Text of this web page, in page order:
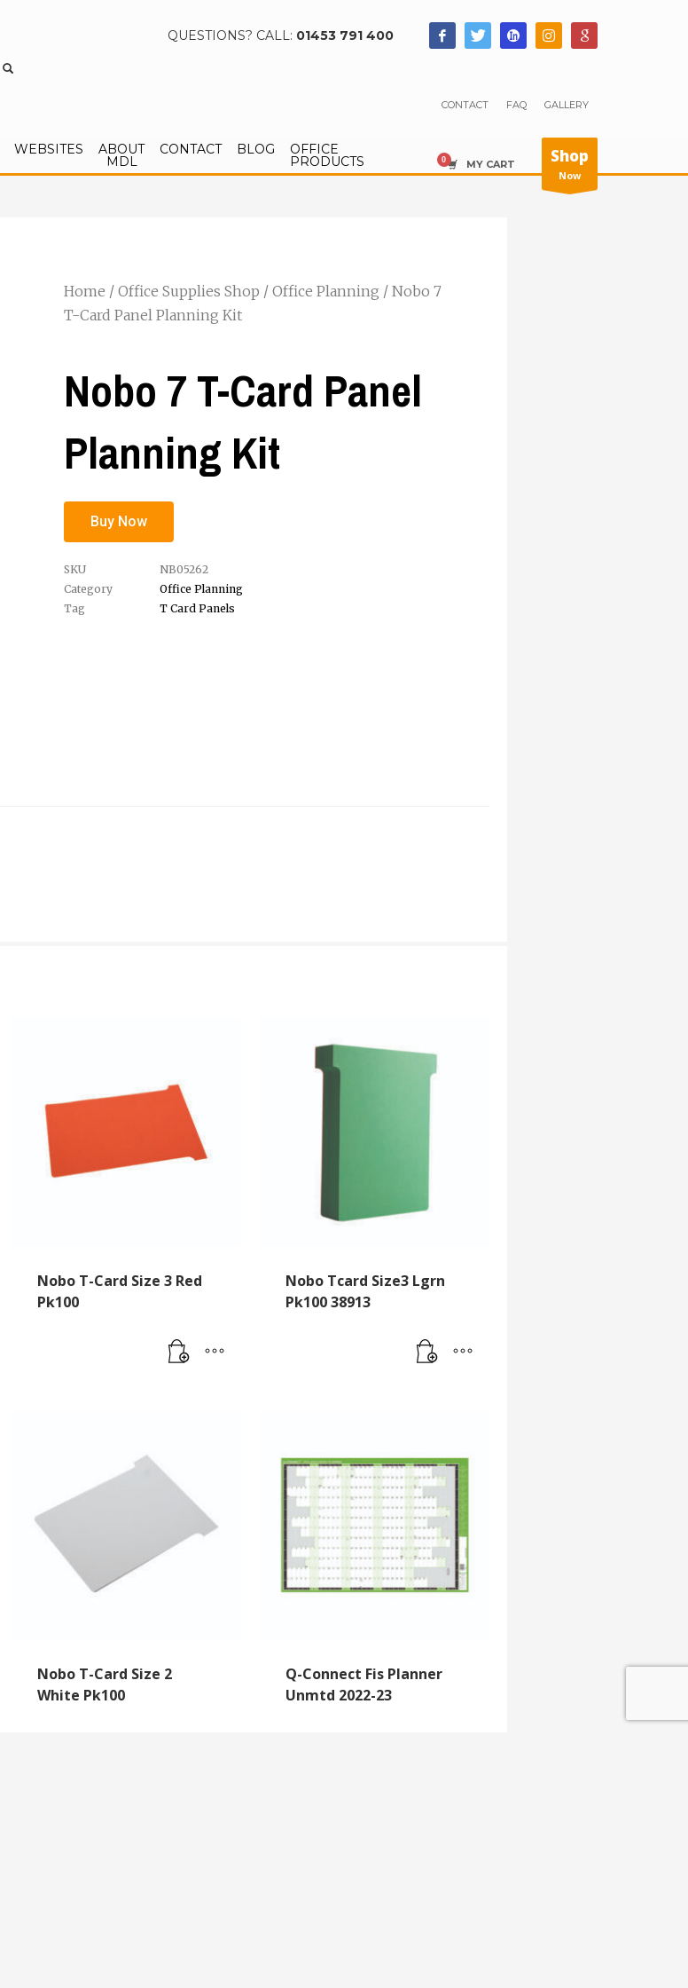
QUESTIONS? CALL: 01453 791 400
CONTACT FAQ GALLERY
WEBSITES ABOUT
MDL
CONTACT BLOG OFFICE
PRODUCTS MY CART Shop
Now
Home / Office Supplies Shop / Office Planning / Nobo 7
T-Card Panel Planning Kit
Nobo 7 T-Card Panel
Planning Kit
Buy Now
SKU
NB05262
Category
Office Planning
Tag
T Card Panels
Nobo T-Card Size 3 Red
Pk100
Nobo Tcard Size3 Lgrn
Pk100 38913
Nobo T-Card Size 2
White Pk100
Q-Connect Fis Planner
Unmtd 2022-23